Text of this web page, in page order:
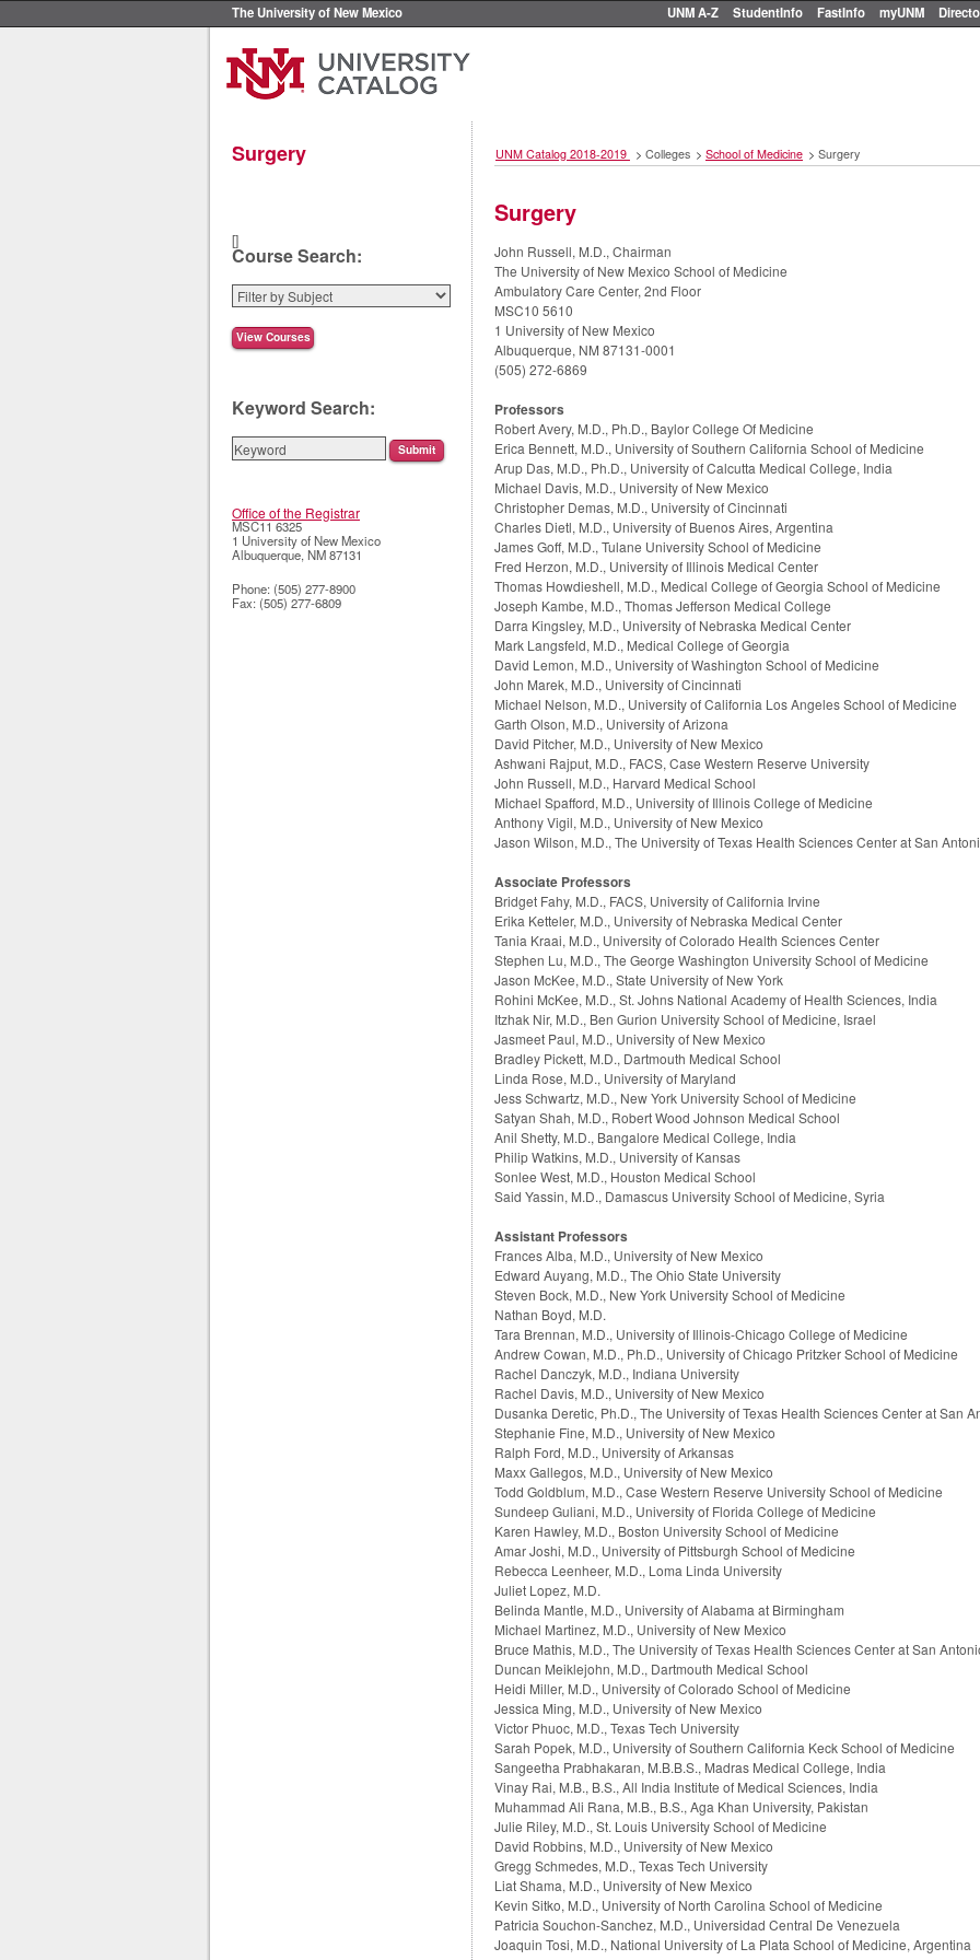
The University of New Mexico UNM A-Z StudentInfo FastInfo myUNM
Surgery UNM Catalog 2018-2019 > Colleges > School of Medicine > Surgery
Surgery
John Russell, M.D., Chairman
The University of New Mexico School of Medicine
Ambulatory Care Center, 2nd Floor
MSC10 5610
1 University of New Mexico
Albuquerque, NM 87131-0001
(505) 272-6869
Professors
Robert Avery, M.D., Ph.D., Baylor College Of Medicine
Erica Bennett, M.D., University of Southern California School of Medicine
Arup Das, M.D., Ph.D., University of Calcutta Medical College, India
Michael Davis, M.D., University of New Mexico
Christopher Demas, M.D., University of Cincinnati
Charles Dietl, M.D., University of Buenos Aires, Argentina
James Goff, M.D., Tulane University School of Medicine
Fred Herzon, M.D., University of Illinois Medical Center
Thomas Howdieshell, M.D., Medical College of Georgia School of Medicine
Joseph Kambe, M.D., Thomas Jefferson Medical College
Darra Kingsley, M.D., University of Nebraska Medical Center
Mark Langsfeld, M.D., Medical College of Georgia
David Lemon, M.D., University of Washington School of Medicine
John Marek, M.D., University of Cincinnati
Michael Nelson, M.D., University of California Los Angeles School of Medicine
Garth Olson, M.D., University of Arizona
David Pitcher, M.D., University of New Mexico
Ashwani Rajput, M.D., FACS, Case Western Reserve University
John Russell, M.D., Harvard Medical School
Michael Spafford, M.D., University of Illinois College of Medicine
Anthony Vigil, M.D., University of New Mexico
Jason Wilson, M.D., The University of Texas Health Sciences Center at San
Associate Professors
Bridget Fahy, M.D., FACS, University of California Irvine
Erika Ketteler, M.D., University of Nebraska Medical Center
Tania Kraai, M.D., University of Colorado Health Sciences Center
Stephen Lu, M.D., The George Washington University School of Medicine
Jason McKee, M.D., State University of New York
Rohini McKee, M.D., St. Johns National Academy of Health Sciences, India
Itzhak Nir, M.D., Ben Gurion University School of Medicine, Israel
Jasmeet Paul, M.D., University of New Mexico
Bradley Pickett, M.D., Dartmouth Medical School
Linda Rose, M.D., University of Maryland
Jess Schwartz, M.D., New York University School of Medicine
Satyan Shah, M.D., Robert Wood Johnson Medical School
Anil Shetty, M.D., Bangalore Medical College, India
Philip Watkins, M.D., University of Kansas
Sonlee West, M.D., Houston Medical School
Said Yassin, M.D., Damascus University School of Medicine, Syria
Assistant Professors
Frances Alba, M.D., University of New Mexico
Edward Auyang, M.D., The Ohio State University
Steven Bock, M.D., New York University School of Medicine
Nathan Boyd, M.D.
Tara Brennan, M.D., University of Illinois-Chicago College of Medicine
Andrew Cowan, M.D., Ph.D., University of Chicago Pritzker School of Medicine
Rachel Danczyk, M.D., Indiana University
Rachel Davis, M.D., University of New Mexico
Dusanka Deretic, Ph.D., The University of Texas Health Sciences Center at San
Stephanie Fine, M.D., University of New Mexico
Ralph Ford, M.D., University of Arkansas
Maxx Gallegos, M.D., University of New Mexico
Todd Goldblum, M.D., Case Western Reserve University School of Medicine
Sundeep Guliani, M.D., University of Florida College of Medicine
Karen Hawley, M.D., Boston University School of Medicine
Amar Joshi, M.D., University of Pittsburgh School of Medicine
Rebecca Leenheer, M.D., Loma Linda University
Juliet Lopez, M.D.
Belinda Mantle, M.D., University of Alabama at Birmingham
Michael Martinez, M.D., University of New Mexico
Bruce Mathis, M.D., The University of Texas Health Sciences Center at San
Duncan Meiklejohn, M.D., Dartmouth Medical School
Heidi Miller, M.D., University of Colorado School of Medicine
Jessica Ming, M.D., University of New Mexico
Victor Phuoc, M.D., Texas Tech University
Sarah Popek, M.D., University of Southern California Keck School of Medicine
Sangeetha Prabhakaran, M.B.B.S., Madras Medical College, India
Vinay Rai, M.B., B.S., All India Institute of Medical Sciences, India
Muhammad Ali Rana, M.B., B.S., Aga Khan University, Pakistan
Julie Riley, M.D., St. Louis University School of Medicine
David Robbins, M.D., University of New Mexico
Gregg Schmedes, M.D., Texas Tech University
Liat Shama, M.D., University of New Mexico
Kevin Sitko, M.D., University of North Carolina School of Medicine
Patricia Souchon-Sanchez, M.D., Universidad Central De Venezuela
Joaquin Tosi, M.D., National University of La Plata School of Medicine, Argentina
[]
Course Search:
Keyword Search:
Office of the Registrar
MSC11 6325
1 University of New Mexico
Albuquerque,NM87131
Phone: (505) 277-8900
Fax: (505) 277-6809